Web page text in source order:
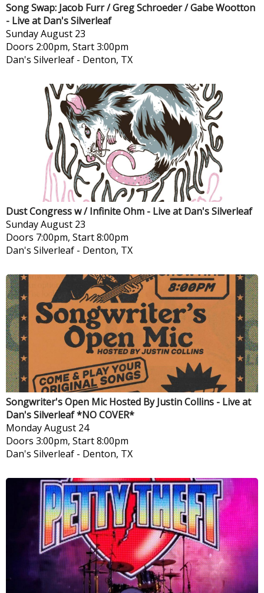
Song Swap: Jacob Furr / Greg Schroeder / Gabe Wootton
- Live at Dan's Silverleaf
SundayAugust 23
Doors 2:00pm, Start 3:00pm
Dan's Silverleaf - Denton, TX
Dust Congress w / Infinite Ohm - Live at Dan's Silverleaf
SundayAugust 23
Doors 7:00pm, Start 8:00pm
Dan's Silverleaf - Denton, TX
Songwriter's Open Mic Hosted By Justin Collins - Live at
Dan's Silverleaf *NO COVER*
MondayAugust 24
Doors 3:00pm, Start 8:00pm
Dan's Silverleaf - Denton, TX